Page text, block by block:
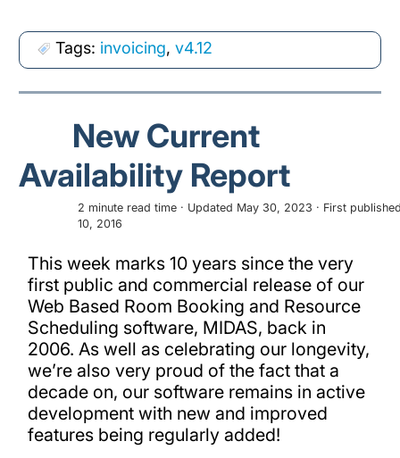
Tags: invoicing, v4.12
New Current
Availability Report
2 minute read time · Updated May 30, 2023 · First
10, 2016
This week marks 10 years since the very
first public and commercial release of our
Web Based Room Booking and Resource
Scheduling software, MIDAS, back in
2006. As well as celebrating our longevity,
we’re also very proud of the fact that a
decade on, our software remains in active
development with new and improved
features being regularly added!